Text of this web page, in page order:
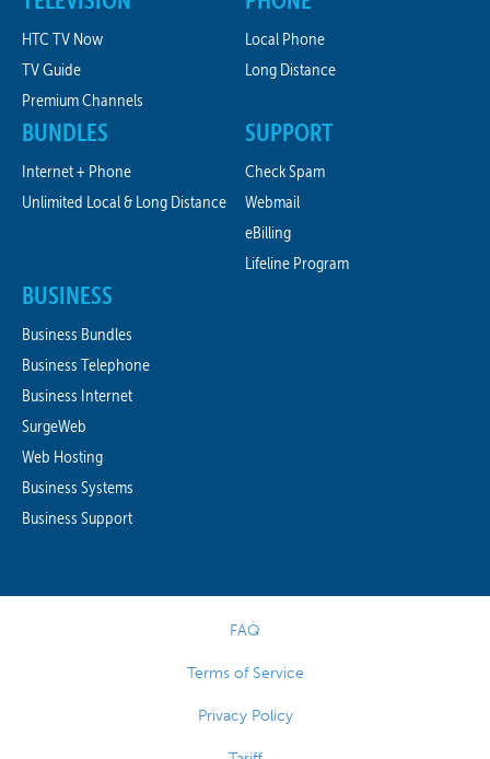
HTC TV Now
TV Guide
Premium Channels
Local Phone
Long Distance
BUNDLES
Internet + Phone
Unlimited Local & Long Distance
SUPPORT
Check Spam
Webmail
eBilling
Lifeline Program
BUSINESS
Business Bundles
Business Telephone
Business Internet
SurgeWeb
Web Hosting
Business Systems
Business Support
FAQ
Terms of Service
Privacy Policy